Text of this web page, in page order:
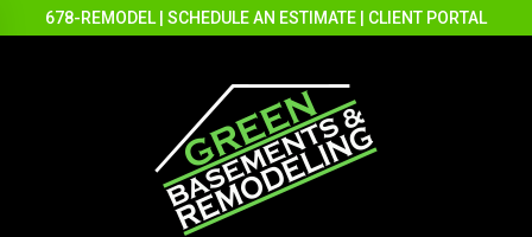
678-REMODEL SCHEDULE AN ESTIMATE CLIENT PORTAL